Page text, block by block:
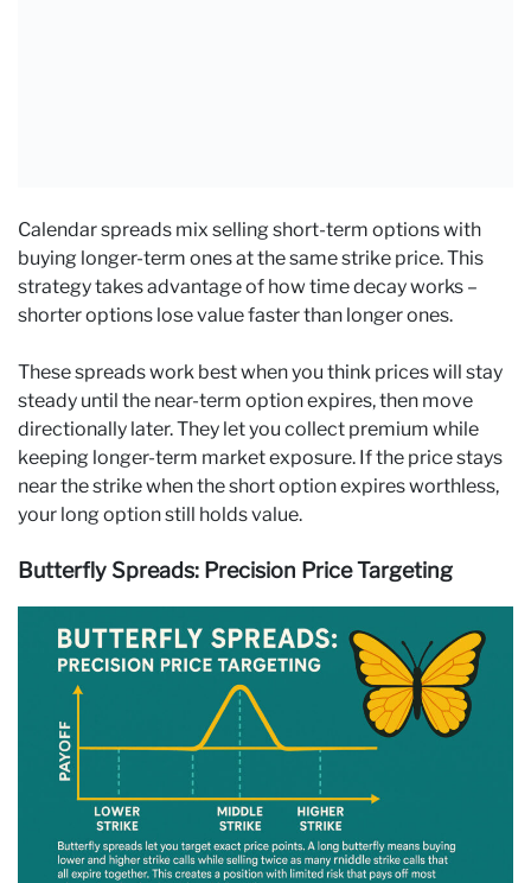
Calendar spreads mix selling short-term options with
buying longer-term ones at the same strike price. This
strategy takes advantage of how time decay works –
shorter options lose value faster than longer ones.
These spreads work best when you think prices will stay
steady until the near-term option expires, then move
directionally later. They let you collect premium while
keeping longer-term market exposure. If the price stays
near the strike when the short option expires worthless,
your long option still holds value.
Butterfly Spreads: Precision Price Targeting